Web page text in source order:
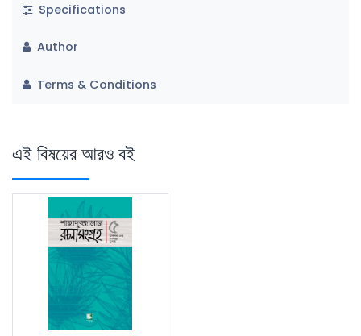
Specifications
Author
Terms & Conditions
এই বিষয়ের আরও বই